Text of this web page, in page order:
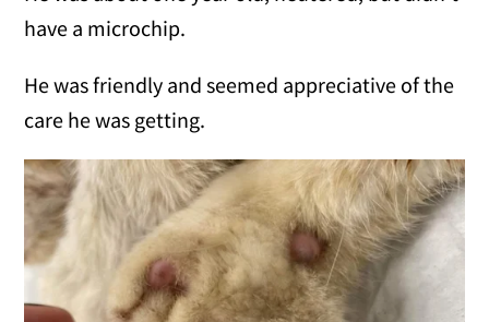
have a microchip.
He was friendly and seemed appreciative of the
care he was getting.